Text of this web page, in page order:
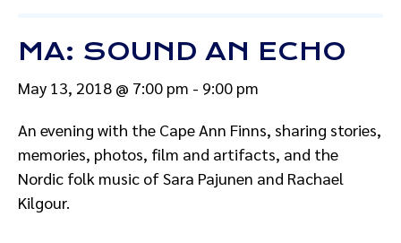
MA: SOUND AN ECHO
May 13, 2018 @ 7:00 pm - 9:00 pm
An evening with the Cape Ann Finns, sharing stories,
memories, photos, film and artifacts, and the
Nordic folk music of Sara Pajunen and Rachael
Kilgour.